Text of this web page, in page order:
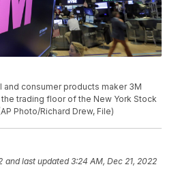
and consumer products maker 3M
trading floor of the New York Stock
Photo/Richard Drew, File)
and last updated 3:24 AM, Dec 21, 2022